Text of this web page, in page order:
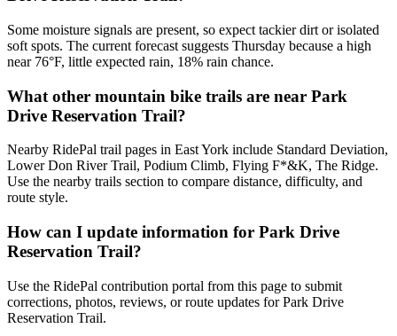
Some moisture signals are present, so expect tackier dirt or isolated
soft spots. The current forecast suggests Thursday because a high
near 76°F, little expected rain, 18% rain chance.
What other mountain bike trails are near Park
Drive Reservation Trail?
Nearby RidePal trail pages in East York include Standard Deviation,
Lower Don River Trail, Podium Climb, Flying F*&K, The Ridge.
Use the nearby trails section to compare distance, difficulty, and
route style.
How can I update information for Park Drive
Reservation Trail?
Use the RidePal contribution portal from this page to submit
corrections, photos, reviews, or route updates for Park Drive
Reservation Trail.